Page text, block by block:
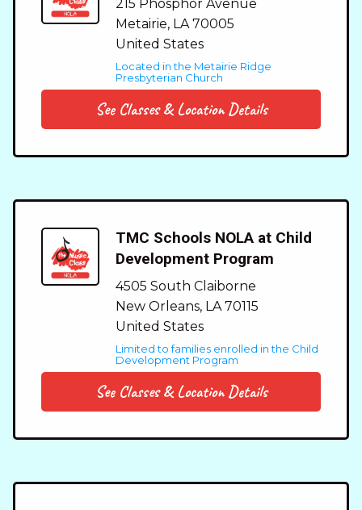
215 Phosphor Avenue
Metairie, LA 70005
United States
Located in the Metairie Ridge
Presbyterian Church
See Classes & Location Details
TMC Schools NOLA at Child
Development Program
4505 South Claiborne
New Orleans, LA 70115
United States
Limited to families enrolled in the Child
Development Program
See Classes & Location Details